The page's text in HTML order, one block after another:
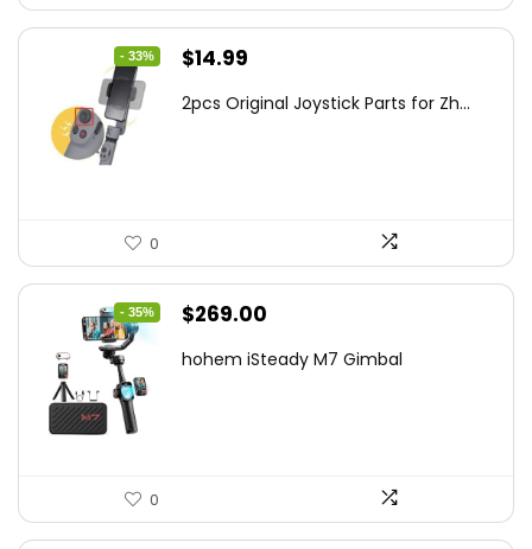
- 33%
Original
was:
$14.99
is:
2pcs Original Joystick Parts for Zh...
0
- 35%
Original
was:
$269.00
is:
hohem iSteady M7 Gimbal
0